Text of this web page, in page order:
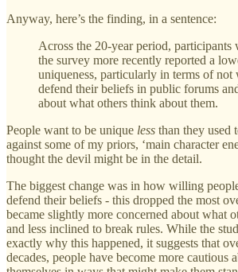
Anyway, here’s the finding, in a sentence:
Across the 20-year period, participants
the survey more recently reported a
uniqueness, particularly in terms of not
defend their beliefs in public forums
about what others think about them.
People want to be unique less than they used
against some of my priors, ‘main character
thought the devil might be in the detail.
The biggest change was in how willing
defend their beliefs - this dropped the most
became slightly more concerned about what
and less inclined to break rules. While the
exactly why this happened, it suggests that
decades, people have become more cautious